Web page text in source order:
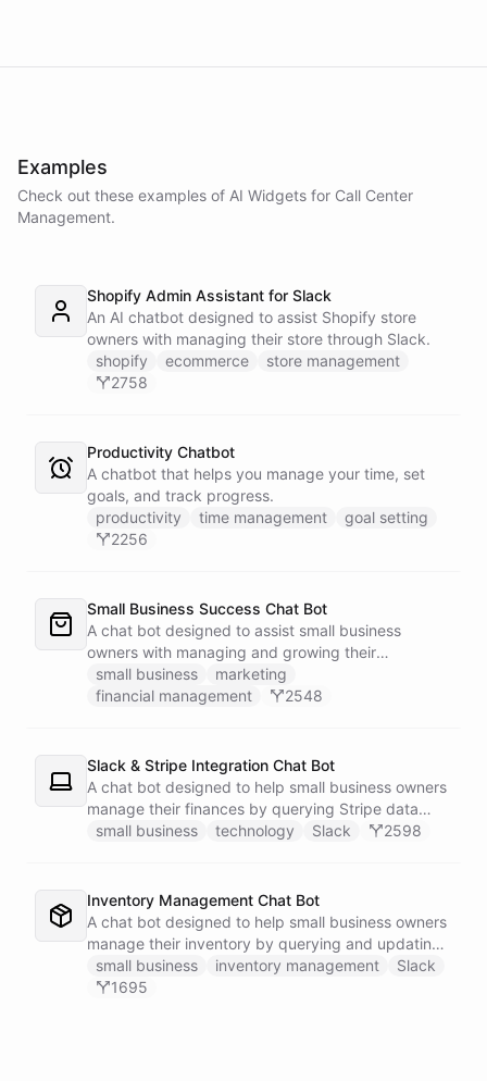
Examples
Check out these examples of AI Widgets for Call Center
Management.
Shopify Admin Assistant for Slack
An AI chatbot designed to assist Shopify store
owners with managing their store through Slack.
shopify
ecommerce
store management
2758
Productivity Chatbot
A chatbot that helps you manage your time, set
goals, and track progress.
productivity
time management
goal setting
2256
Small Business Success Chat Bot
A chat bot designed to assist small business
owners with managing and growing their
businesses.
small business
marketing
financial management
2548
Slack & Stripe Integration Chat Bot
A chat bot designed to help small business owners
manage their finances by querying Stripe data
directly through Slack.
small business technology Slack 2598
Inventory Management Chat Bot
A chat bot designed to help small business owners
manage their inventory by querying and updating
Google Sheets data directly through Slack.
small business inventory management
Slack
1695